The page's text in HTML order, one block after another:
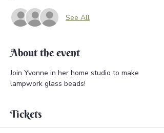
See All
About the event
Join Yvonne in her home studio to make
lampwork glass beads!
Tickets